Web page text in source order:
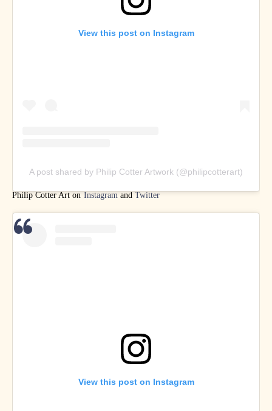
View this post on Instagram
A post shared by Philip Cotter Artwork (@philipcotterart)
Philip Cotter Art on Instagram and Twitter
View this post on Instagram